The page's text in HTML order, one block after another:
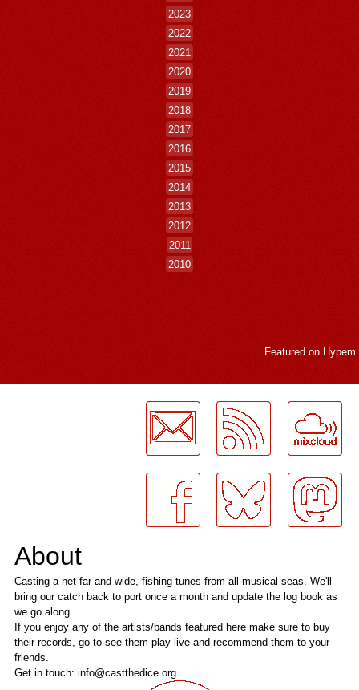
2023
2022
2021
2020
2019
2018
2017
2016
2015
2014
2013
2012
2011
2010
Featured on Hypem
About
Casting a net far and wide, fishing tunes from all musical seas. We'll
bring our catch back to port once a month and update the log book as
we go along.
If you enjoy any of the artists/bands featured here make sure to buy
their records, go to see them play live and recommend them to your
friends.
Get in touch: info@castthedice.org